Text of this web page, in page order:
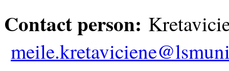
Contact person: